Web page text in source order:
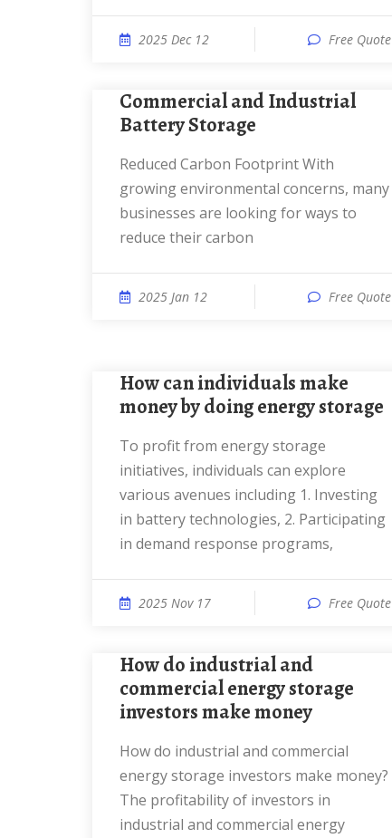
2025 Dec 12 Free Quote
Commercial and Industrial
Battery Storage
Reduced Carbon Footprint With
growing environmental concerns, many
businesses are looking for ways to
reduce their carbon
2025 Jan 12 Free Quote
How can individuals make
money by doing energy storage
To profit from energy storage
initiatives, individuals can explore
various avenues including 1. Investing
in battery technologies, 2. Participating
in demand response programs,
2025 Nov 17 Free Quote
How do industrial and
commercial energy storage
investors make money
How do industrial and commercial
energy storage investors make money?
The profitability of investors in
industrial and commercial energy